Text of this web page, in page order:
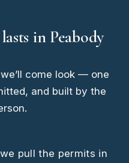
in Peabody
come look — one
and built by the
pull the permits in